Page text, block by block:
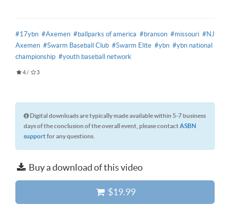
#17ybn #Axemen #ballparks of america #branson #missouri #NJ
Axemen #Swarm Baseball Club #Swarm Elite #ybn #ybn national
championship #youth baseball network
4/ 3
Digital downloads are typically made available within 5-7 business
days of the conclusion of the overall event, please contactASBN
supportfor any questions.
Buy a download of this video
$19.99